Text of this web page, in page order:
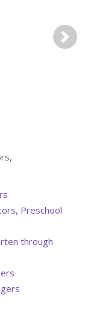
Next
Preschool
through